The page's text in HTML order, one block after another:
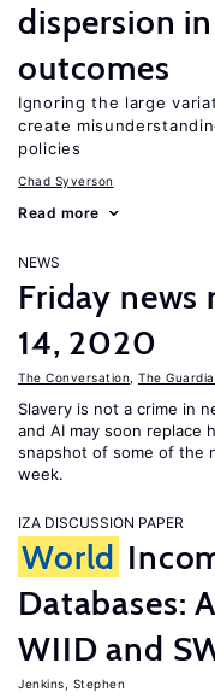
dispersion
outcomes
Ignoring the large
create
policies
Chad Syverson
Read more
NEWS
Friday news
14, 2020
The Conversation The
Slavery is not a crime in
and AI may soon replace
snapshot of some of the
week.
IZA DISCUSSION PAPER
World
Databases:
WIID and
Jenkins, Stephen